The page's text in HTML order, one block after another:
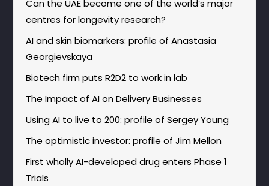
Can the UAE become one of the world’s major
centres for longevity research?
AI and skin biomarkers: profile of Anastasia
Georgievskaya
Biotech firm puts R2D2 to work in lab
The Impact of AI on Delivery Businesses
Using AI to live to 200: profile of Sergey Young
The optimistic investor: profile of Jim Mellon
First wholly AI-developed drug enters Phase 1
Trials